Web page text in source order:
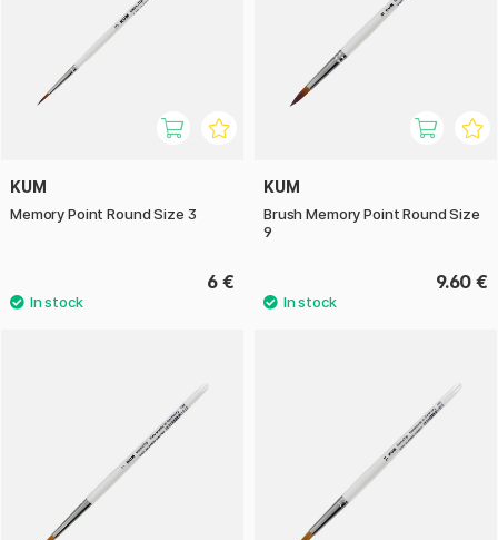
KUM
Memory Point Round Size 3
6 €
KUM
Brush Memory Point Round Size
9
9.60 €